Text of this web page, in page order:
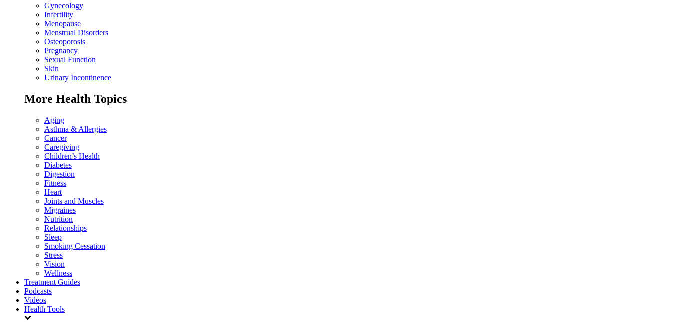
Gynecology
Infertility
Menopause
Menstrual Disorders
Osteoporosis
Pregnancy
Sexual Function
Skin
Urinary Incontinence
More Health Topics
Aging
Asthma & Allergies
Cancer
Caregiving
Children’s Health
Diabetes
Digestion
Fitness
Heart
Joints and Muscles
Migraines
Nutrition
Relationships
Sleep
Smoking Cessation
Stress
Vision
Wellness
Treatment Guides
Podcasts
Videos
Health Tools